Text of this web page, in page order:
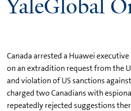
YaleGlobal
Canada arrested a Huawei executive
on an extradition request from the
and violation of US sanctions
charged two Canadians with
repeatedly rejected suggestions